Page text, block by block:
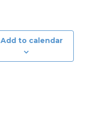
Add to calendar